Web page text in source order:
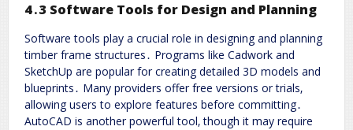
4․3 Software Tools for Design and Planning
Software tools play a crucial role in designing and planning
timber frame structures․ Programs like Cadwork and
SketchUp are popular for creating detailed 3D models and
blueprints․ Many providers offer free versions or trials‚
allowing users to explore features before committing․
AutoCAD is another powerful tool‚ though it may require